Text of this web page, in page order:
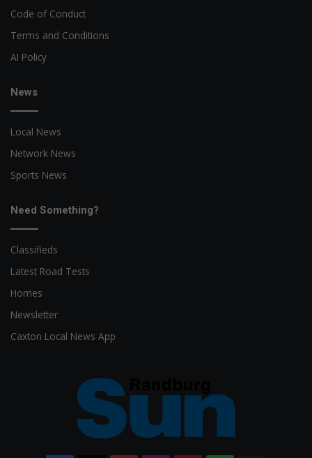
Code of Conduct
Terms and Conditions
AI Policy
News
Local News
Network News
Sports News
Need Something?
Classifieds
Latest Road Tests
Homes
Newsletter
Caxton Local News App